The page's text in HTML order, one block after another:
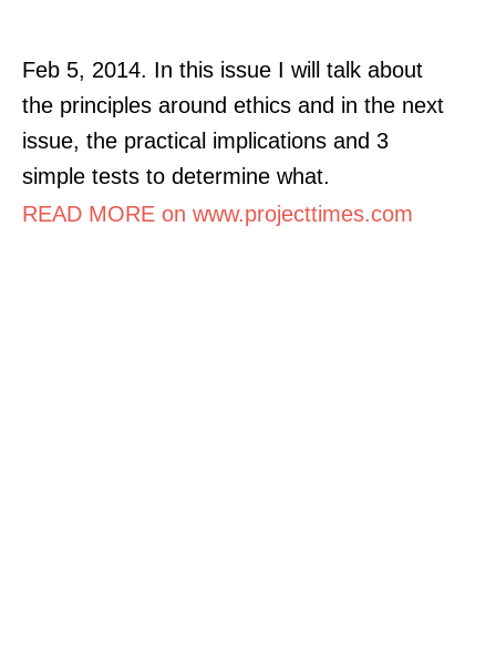
Feb 5, 2014. In this issue I will talk about
the principles around ethics and in the next
issue, the practical implications and 3
simple tests to determine what.
READ MORE on www.projecttimes.com